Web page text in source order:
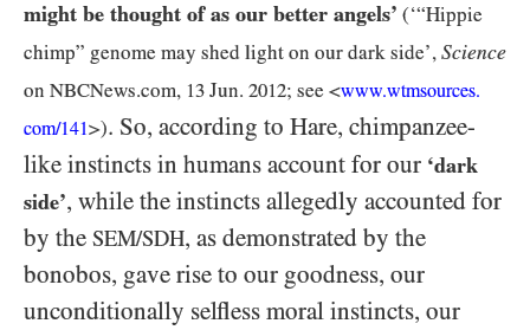
might be thought of as our better angels’ (‘“Hippie
chimp” genome may shed light on our dark side’, Science
on NBCNews.com, 13 Jun. 2012; see <www.wtmsources.
com/141>). So, according to Hare, chimpanzee-
like instincts in humans account for our ‘dark
side’, while the instincts allegedly accounted for
by the SEM/SDH, as demonstrated by the
bonobos, gave rise to our goodness, our
unconditionally selfless moral instincts, our